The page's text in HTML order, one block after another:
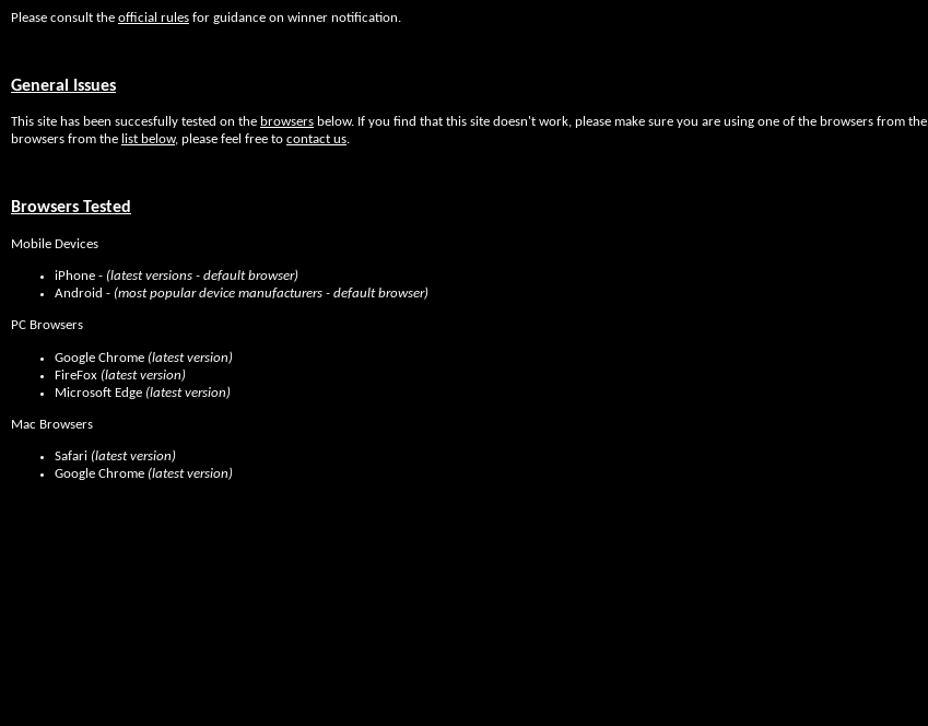
Please consult the official rules for guidance on winner notification.
General Issues
This site has been succesfully tested on the browsers below. If you find that this site doesn't work, please make sure you are using one of the browsers from the
browsers from the list below, please feel free to contact us.
Browsers Tested
Mobile Devices
iPhone - (latest versions - default browser)
Android - (most popular device manufacturers - default browser)
PC Browsers
Google Chrome (latest version)
FireFox (latest version)
Microsoft Edge (latest version)
Mac Browsers
Safari (latest version)
Google Chrome (latest version)